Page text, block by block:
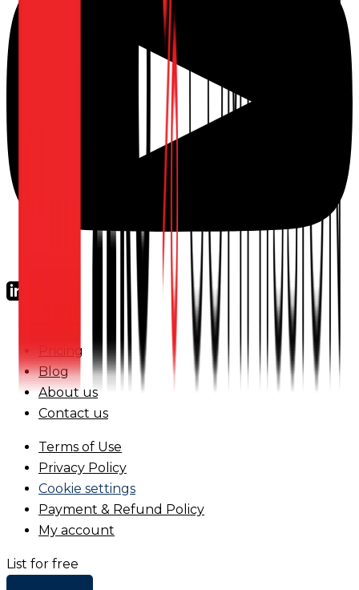
Pricing
Blog
About us
Contact us
Terms of Use
Privacy Policy
Cookie settings
Payment & Refund Policy
My account
List for free